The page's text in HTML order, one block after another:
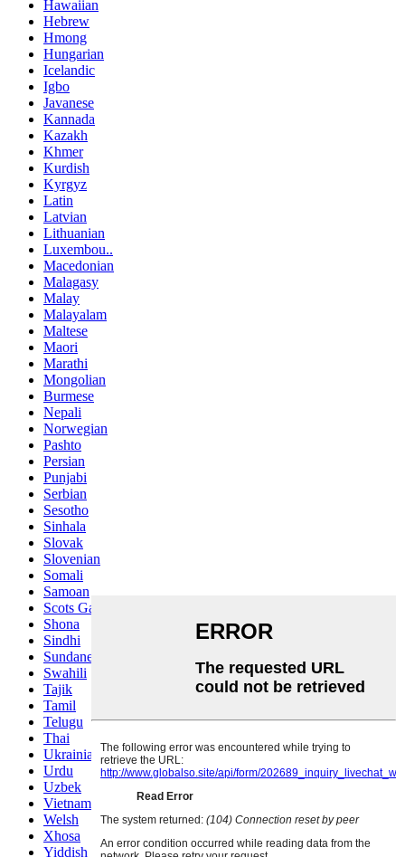
Hawaiian
Hebrew
Hmong
Hungarian
Icelandic
Igbo
Javanese
Kannada
Kazakh
Khmer
Kurdish
Kyrgyz
Latin
Latvian
Lithuanian
Luxembou..
Macedonian
Malagasy
Malay
Malayalam
Maltese
Maori
Marathi
Mongolian
Burmese
Nepali
Norwegian
Pashto
Persian
Punjabi
Serbian
Sesotho
Sinhala
Slovak
Slovenian
Somali
Samoan
Scots Gaelic
Shona
Sindhi
Sundanese
Swahili
Tajik
Tamil
Telugu
Thai
Ukrainian
Urdu
Uzbek
Vietnamese
Welsh
Xhosa
Yiddish